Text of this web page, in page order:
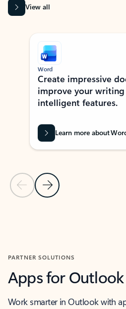
View all
Showing slide 1 of 9
Previous Slide
Next Slide
Word
Create impressive
improve your
intelligent features.
Learn more about
PARTNER SOLUTIONS
Apps for Outlook
Work smarter in Outlook with